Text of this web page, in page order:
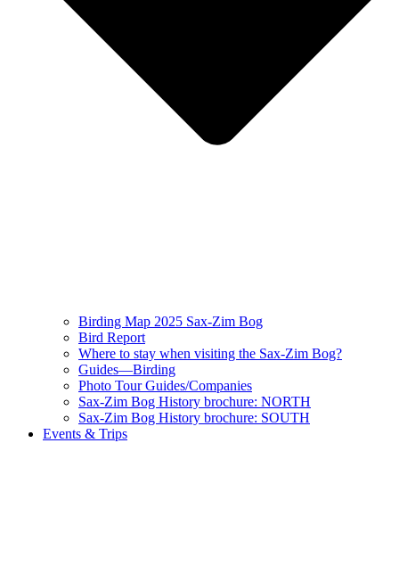
Birding Map 2025 Sax-Zim Bog
Bird Report
Where to stay when visiting the Sax-Zim Bog?
Guides—Birding
Photo Tour Guides/Companies
Sax-Zim Bog History brochure: NORTH
Sax-Zim Bog History brochure: SOUTH
Events & Trips